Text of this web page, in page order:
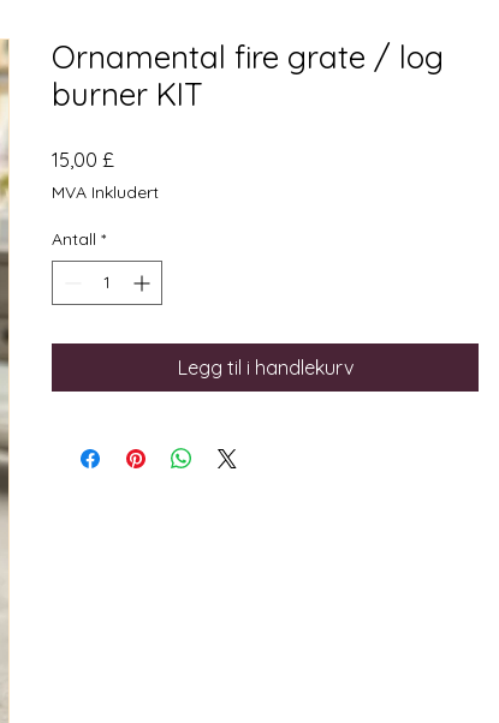
Ornamental fire grate / log
burner KIT
15,00 £
MVA Inkludert
Antall *
Legg til i handlekurv